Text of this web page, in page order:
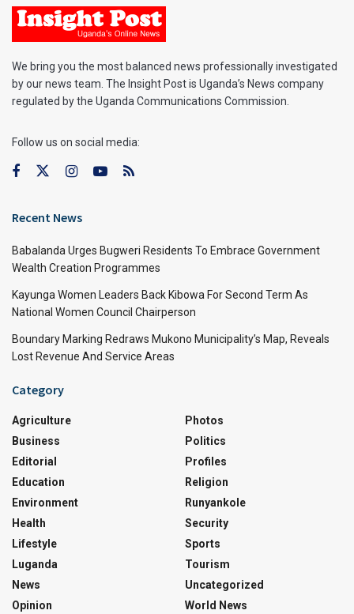
We bring you the most balanced news professionally investigated
by our news team. The Insight Post is Uganda’s News company
regulated by the Uganda Communications Commission.
Follow us on social media:
Recent News
Babalanda Urges Bugweri Residents To Embrace Government
Wealth Creation Programmes
Kayunga Women Leaders Back Kibowa For Second Term As
National Women Council Chairperson
Boundary Marking Redraws Mukono Municipality’s Map, Reveals
Lost Revenue And Service Areas
Category
Agriculture
Business
Editorial
Education
Environment
Health
Lifestyle
Luganda
News
Opinion
Photos
Politics
Profiles
Religion
Runyankole
Security
Sports
Tourism
Uncategorized
World News